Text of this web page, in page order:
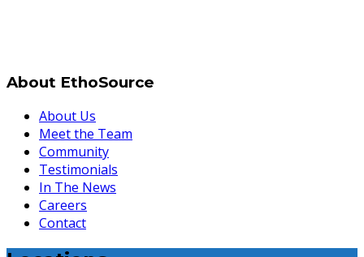
About EthoSource
About Us
Meet the Team
Community
Testimonials
In The News
Careers
Contact